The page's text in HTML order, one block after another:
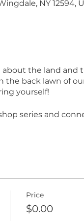
NY 12594,
the land and
back lawn of
yourself!
series and
Price
$0.00